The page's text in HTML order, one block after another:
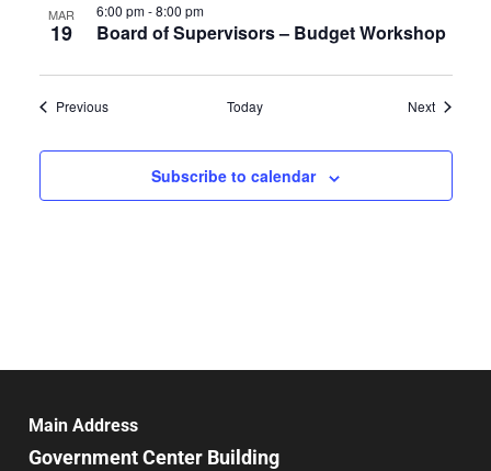
MAR
19 Board of Supervisors – Budget Workshop
6:00 pm-8:00 pm
PreviousEvents Today NextEvents
Subscribe to calendar
Main Address
Government Center Building